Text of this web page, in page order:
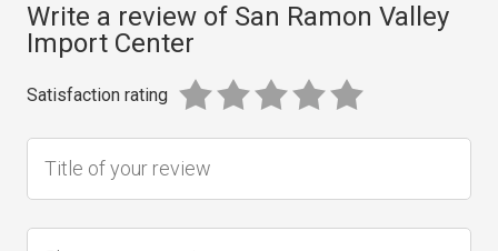
Write a review of San Ramon Valley
Import Center
Satisfaction rating